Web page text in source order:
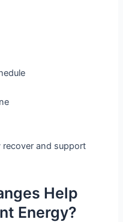
and support
Help
Energy?